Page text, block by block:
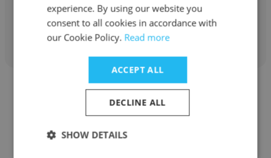
Get contacts
Zhong Sun Yong
experience. By using our website you
consent to all cookies in accordance with
our Cookie Policy. Read more
ACCEPT ALL
DECLINE ALL
SHOW DETAILS